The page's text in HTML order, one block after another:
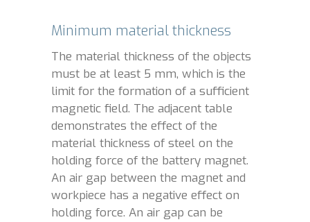
Minimum material thickness
The material thickness of the objects
must be at least 5 mm, which is the
limit for the formation of a sufficient
magnetic field. The adjacent table
demonstrates the effect of the
material thickness of steel on the
holding force of the battery magnet.
An air gap between the magnet and
workpiece has a negative effect on
holding force. An air gap can be